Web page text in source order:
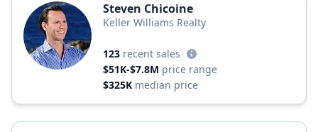
Steven Chicoine
Keller Williams Realty
123 recent sales
$51K-$7.8M price range
$325K median price